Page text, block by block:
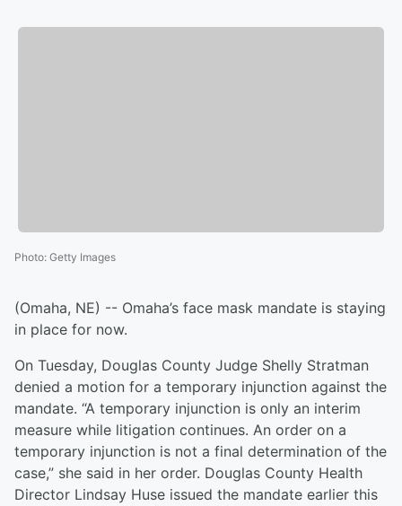
Photo: Getty Images
(Omaha, NE) -- Omaha’s face mask mandate is staying
in place for now.
On Tuesday, Douglas County Judge Shelly Stratman
denied a motion for a temporary injunction against the
mandate. “A temporary injunction is only an interim
measure while litigation continues. An order on a
temporary injunction is not a final determination of the
case,” she said in her order. Douglas County Health
Director Lindsay Huse issued the mandate earlier this